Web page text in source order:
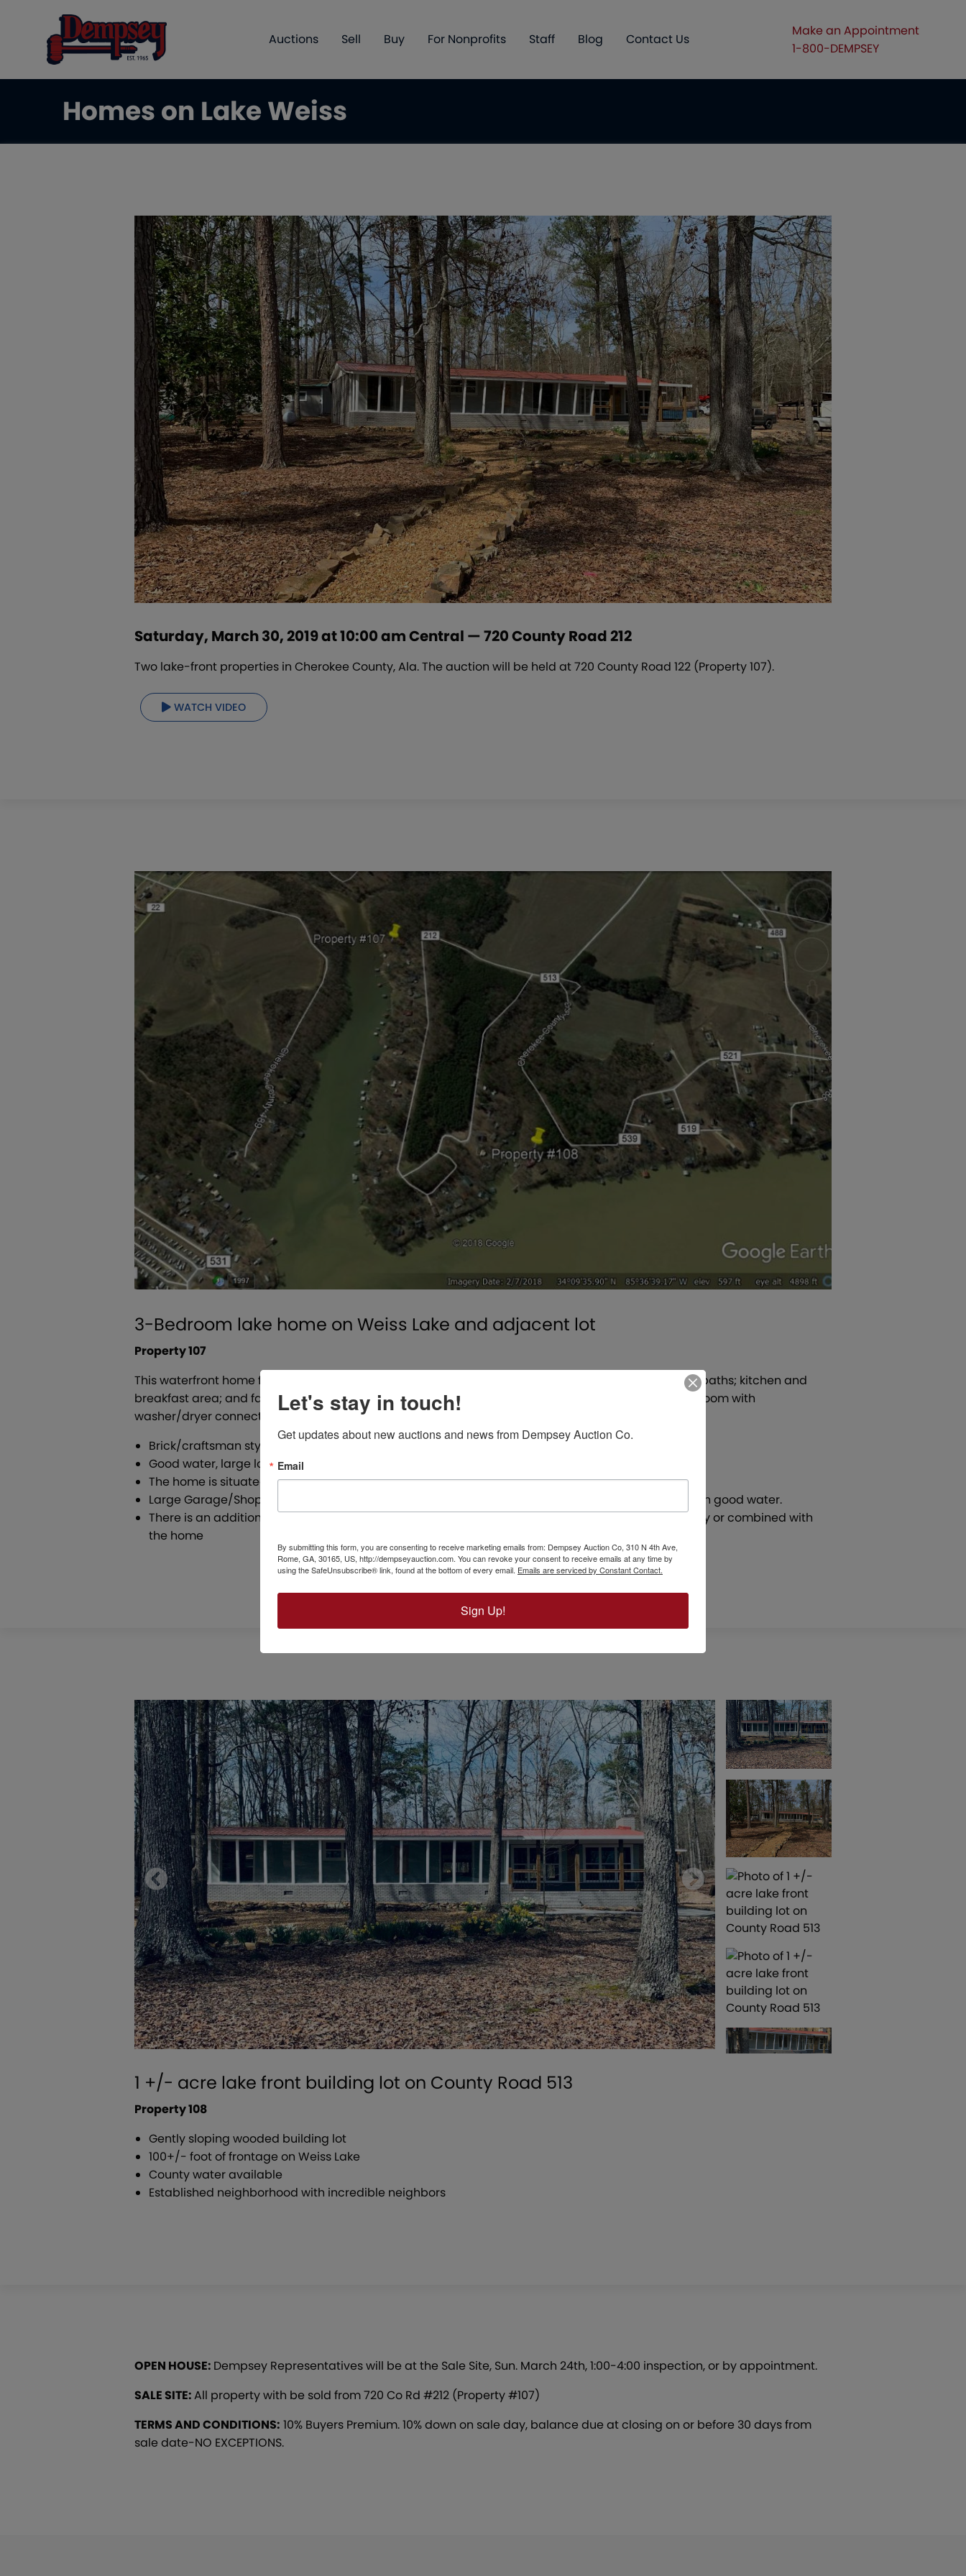
Auctions Sell Buy For Nonprofits Staff Blog Contact Us
Make an Appointment
1-800-DEMPSEY
Homes on Lake Weiss
Saturday, March 30, 2019 at 10:00 am Central — 720 County Road 212
Two lake-front properties in Cherokee County, Ala. The auction will be held at 720 County Road 122 (Property 107).
WATCH VIDEO
3-Bedroom lake home on Weiss Lake and adjacent lot
Property 107
This waterfront home features three large bedrooms with ceiling fans and spacious closets; two full baths; kitchen and
breakfast area; and family room with wood-burning stove; Florida room overlooking the lake, utility room with
washer/dryer connections and cabinets, central heat and air and wraparound porch.
Brick/craftsman style home fronting Lake Weiss, located at 720 County Road 212.
Good water, large lot, boat dock and shop.
The home is situated on a 1 ac wooded lot
Large Garage/Shop, Entertaining Area with Fire Pit, Gravel Walkway to the Lake and large dock with good water.
There is an additional .56 acre lakefront lot with county water and dock that will be sold separately or combined with
the home
1 +/- acre lake front building lot on County Road 513
Property 108
Gently sloping wooded building lot
100+/- foot of frontage on Weiss Lake
County water available
Established neighborhood with incredible neighbors
OPEN HOUSE: Dempsey Representatives will be at the Sale Site, Sun. March 24th, 1:00-4:00 inspection, or by appointment.
SALE SITE:All property with be sold from 720 Co Rd #212 (Property #107)
TERMS AND CONDITIONS: 10% Buyers Premium. 10% down on sale day, balance due at closing on or before 30 days from
sale date-NO EXCEPTIONS.
Let's stay in touch!
Get updates about new auctions and news from Dempsey Auction Co.
Email
By submitting this form, you are consenting to receive marketing emails from: Dempsey Auction Co, 310 N 4th Ave,
Rome, GA, 30165, US, http://dempseyauction.com. You can revoke your consent to receive emails at any time by
using the SafeUnsubscribe® link, found at the bottom of every email. Emails are serviced by Constant Contact.
Sign Up!